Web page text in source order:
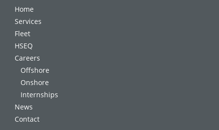
Home
Services
Fleet
HSEQ
Careers
Offshore
Onshore
Internships
News
Contact